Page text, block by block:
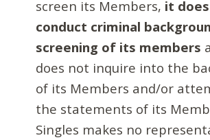
screen its Members, it
conduct criminal
screening of its members
does not inquire into the
of its Members and/or
the statements of its
Singles makes no